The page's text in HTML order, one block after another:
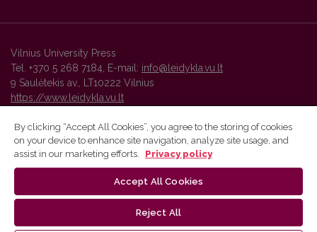
Vilnius University Press
Tel. +370 5 268 7184, E-mail: info@leidykla.vu.lt
9 Saulėtekis av., LT10222 Vilnius
https://www.leidykla.vu.lt
Vilnius University Press platform and metadata are distributed by
By clicking “Accept All Cookies”, you agree to the storing of cookies
on your device to enhance site navigation, analyze site usage, and
assist in our marketing efforts.
Privacy policy
Accept All Cookies
Reject All